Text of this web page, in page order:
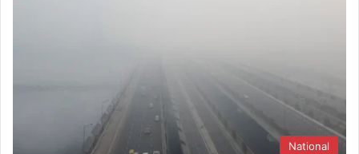
National